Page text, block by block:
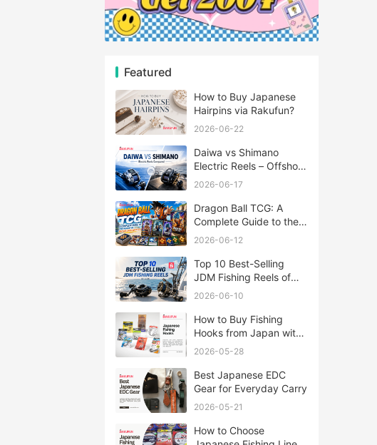
Featured
How to Buy Japanese
Hairpins via Rakufun?
2026-06-22
Daiwa vs Shimano
Electric Reels – Offshore
Reels Compared
2026-06-17
Dragon Ball TCG: A
Complete Guide to the
World of Saiyan Card
2026-06-12
Top 10 Best-Selling
JDM Fishing Reels of
2026
2026-06-10
How to Buy Fishing
Hooks from Japan with
Rakufun
2026-05-28
Best Japanese EDC
Gear for Everyday Carry
2026-05-21
How to Choose